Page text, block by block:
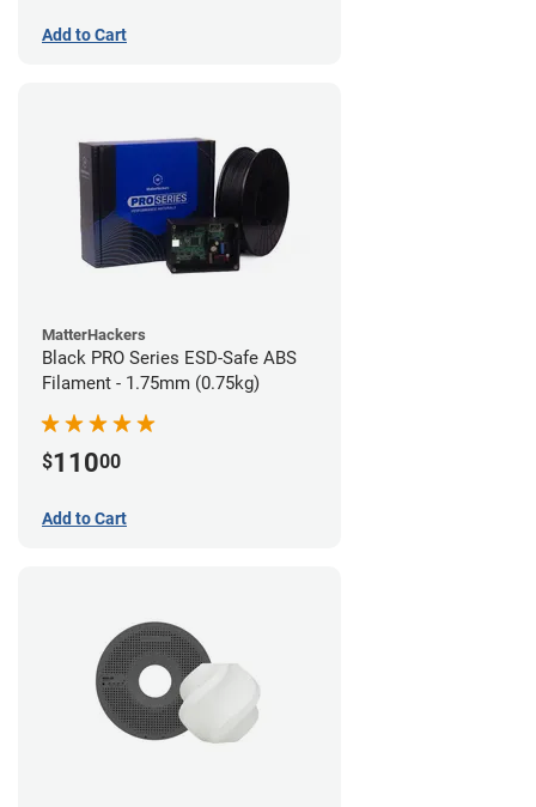
Add to Cart
MatterHackers
Black PRO Series ESD-Safe ABS
Filament - 1.75mm (0.75kg)
$11000
Add to Cart